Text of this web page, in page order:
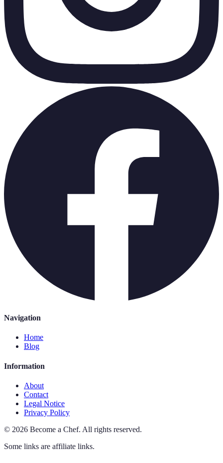
Navigation
Home
Blog
Information
About
Contact
Legal Notice
Privacy Policy
© 2026 Become a Chef. All rights reserved.
Some links are affiliate links.